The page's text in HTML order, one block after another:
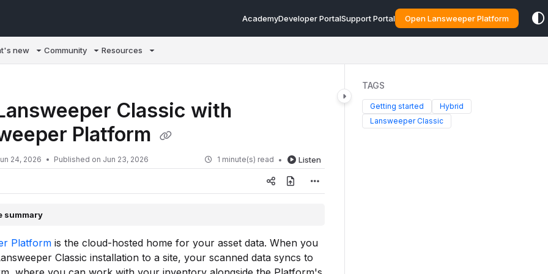
AcademyDeveloper PortalSupport Portal Open Lansweeper Platform
new Community Resources
Classic with
Platform
24, 2026 Published on Jun 23, 2026 1 minute(s) read Listen
summary
Platform is the cloud-hosted home for your asset data. When you
Classic installation to a site, your scanned data syncs to
TAGS
Getting started
Hybrid
Lansweeper Classic